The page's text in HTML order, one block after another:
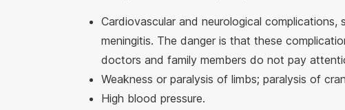
Cardiovascular and neurological complications,
meningitis. The danger is that these
doctors and family members do not pay
Weakness or paralysis of limbs; paralysis of
High blood pressure.